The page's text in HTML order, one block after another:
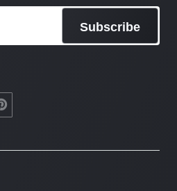
Subscribe